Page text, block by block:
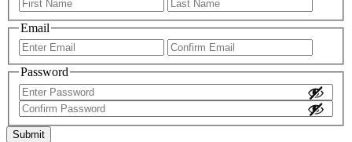
Email
Enter
Email
Password
Enter
Password
Confirm
Password